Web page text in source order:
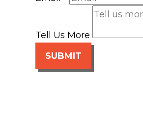
Tell Us More
SUBMIT